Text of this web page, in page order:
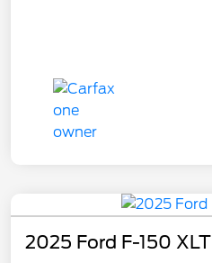
2025 Ford F-150 XLT